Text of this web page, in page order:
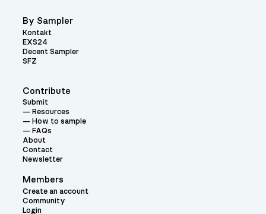
Contribute
Submit
Resources
How to sample
FAQs
About
Contact
Newsletter
Members
Create an account
Community
Login
By Sampler
Kontakt
EXS24
Decent Sampler
SFZ